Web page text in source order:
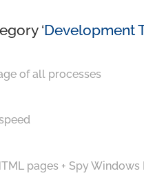
‘Development
of all processes
pages + Spy Windows